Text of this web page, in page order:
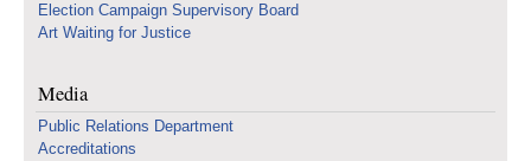
Election Campaign Supervisory Board
Art Waiting for Justice
Media
Public Relations Department
Accreditations